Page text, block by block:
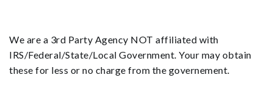
We are a 3rd Party Agency NOT affiliated with
IRS/Federal/State/Local Government. Your may obtain
these for less or no charge from the governement.